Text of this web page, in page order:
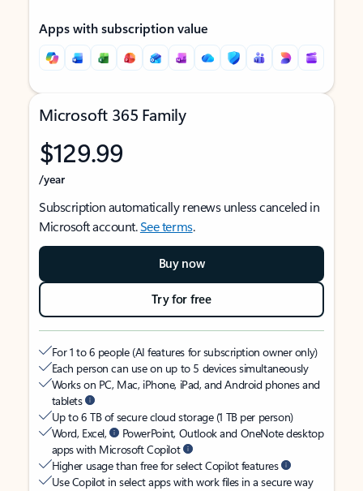
Apps with subscription value
Microsoft 365 Family
$129.99
/year
Subscription automatically renews unless canceled in
Microsoft account.See terms.
Buy now
Try for free
For 1 to 6 people (AI features for subscription owner only)
Each person can use on up to 5 devices simultaneously
Works on PC, Mac, iPhone, iPad, and Android phones and
tablets
Up to 6 TB of secure cloud storage (1 TB per person)
Word, Excel,
PowerPoint, Outlook and OneNote desktop
apps with Microsoft Copilot
Higher usage than free for select Copilot features
Use Copilot in select apps with work files in a secure way